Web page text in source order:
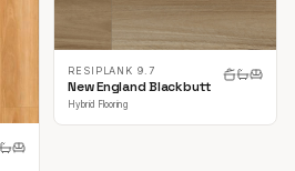
RESIPLANK 9.7
New England Blackbutt
Hybrid Flooring